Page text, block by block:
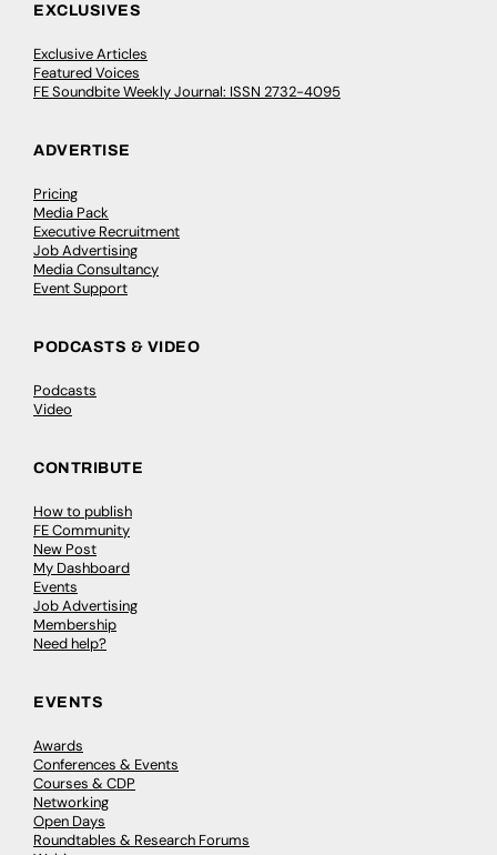
EXCLUSIVES
Exclusive Articles
Featured Voices
FE Soundbite Weekly Journal: ISSN 2732-4095
ADVERTISE
Pricing
Media Pack
Executive Recruitment
Job Advertising
Media Consultancy
Event Support
PODCASTS & VIDEO
Podcasts
Video
CONTRIBUTE
How to publish
FE Community
New Post
My Dashboard
Events
Job Advertising
Membership
Need help?
EVENTS
Awards
Conferences & Events
Courses & CDP
Networking
Open Days
Roundtables & Research Forums